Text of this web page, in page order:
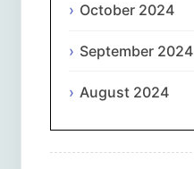
October 2024
September 2024
August 2024